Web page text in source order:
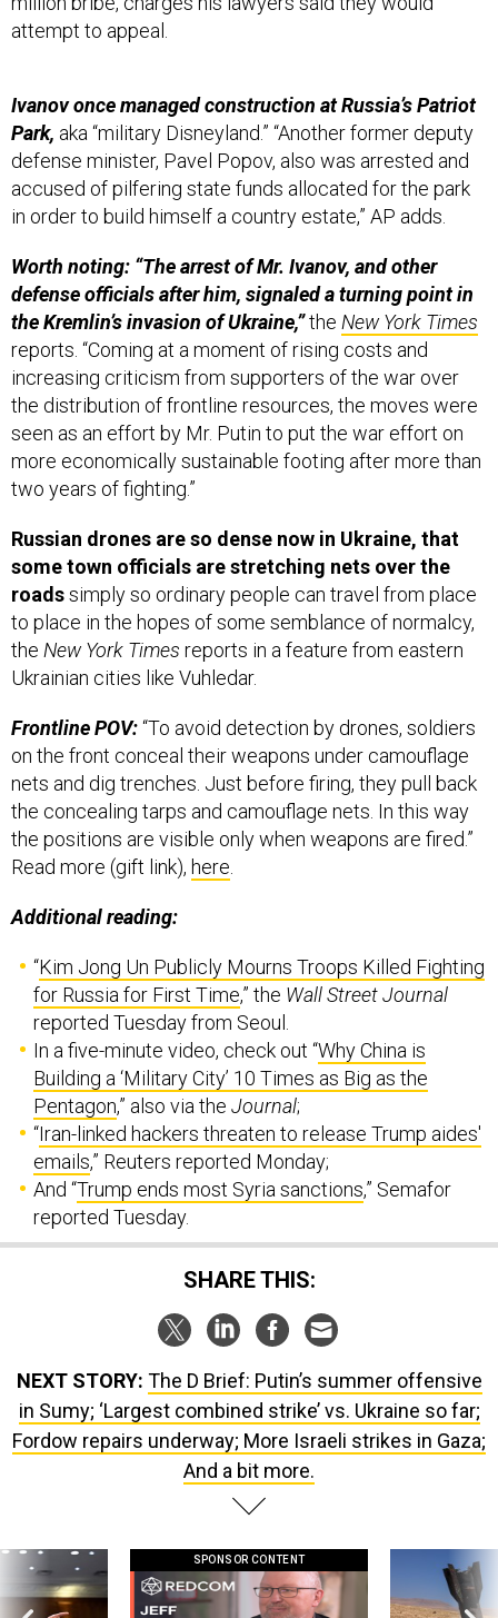
attempt to appeal.
Ivanov once managed construction at Russia’s Patriot
Park, aka “military Disneyland.” “Another former deputy
defense minister, Pavel Popov, also was arrested and
accused of pilfering state funds allocated for the park
in order to build himself a country estate,” AP adds.
Worth noting: “The arrest of Mr. Ivanov, and other
defense officials after him, signaled a turning point in
the Kremlin’s invasion of Ukraine,”the New York Times
reports. “Coming at a moment of rising costs and
increasing criticism from supporters of the war over
the distribution of frontline resources, the moves were
seen as an effort by Mr. Putin to put the war effort on
more economically sustainable footing after more than
two years of fighting.”
Russian drones are so dense now in Ukraine, that
some town officials are stretching nets over the
roadssimply so ordinary people can travel from place
to place in the hopes of some semblance of normalcy,
the New York Times reports in a feature from eastern
Ukrainian cities like Vuhledar.
Frontline POV:“To avoid detection by drones, soldiers
on the front conceal their weapons under camouflage
nets and dig trenches. Just before firing, they pull back
the concealing tarps and camouflage nets. In this way
the positions are visible only when weapons are fired.”
Read more (gift link), here
Additional reading:
“Kim Jong Un Publicly Mourns Troops Killed Fighting
for Russia for First Time,” the Wall Street Journal
reported Tuesday from Seoul.
In a five-minute video, check out “Why China is
Building a ‘Military City’ 10 Times as Big as the
Pentagon,” also via the Journal;
“Iran-linked hackers threaten to release Trump aides'
emails,” Reuters reported Monday;
And “Trump ends most Syria sanctions,” Semafor
reported Tuesday.
SHARE THIS:
NEXT STORY: The D Brief: Putin’s summer offensive
in Sumy; ‘Largest combined strike’ vs. Ukraine so far;
Fordow repairs underway; More Israeli strikes in Gaza;
And a bit more.
SPONSOR CONTENT